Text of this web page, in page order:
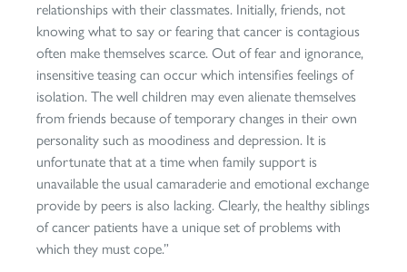
relationships with their classmates. Initially, friends, not
knowing what to say or fearing that cancer is contagious
often make themselves scarce. Out of fear and ignorance,
insensitive teasing can occur which intensifies feelings of
isolation. The well children may even alienate themselves
from friends because of temporary changes in their own
personality such as moodiness and depression. It is
unfortunate that at a time when family support is
unavailable the usual camaraderie and emotional exchange
provide by peers is also lacking. Clearly, the healthy siblings
of cancer patients have a unique set of problems with
which they must cope.”